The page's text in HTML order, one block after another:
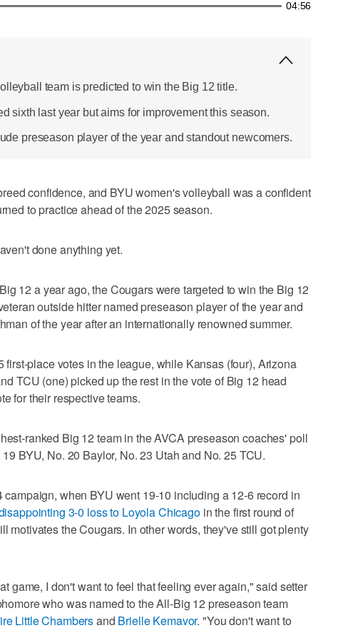
04:56
team is predicted to win the Big 12 title.
sixth last year but aims for improvement this season.
preseason player of the year and standout newcomers.
confidence, and BYU women's volleyball was a confident
to practice ahead of the 2025 season.
done anything yet.
12 a year ago, the Cougars were targeted to win the Big 12
outside hitter named preseason player of the year and
of the year after an internationally renowned summer.
first-place votes in the league, while Kansas (four), Arizona
TCU (one) picked up the rest in the vote of Big 12 head
for their respective teams.
ranked Big 12 team in the AVCA preseason coaches' poll
BYU, No. 20 Baylor, No. 23 Utah and No. 25 TCU.
campaign, when BYU went 19-10 including a 12-6 record in
3-0 loss to Loyola Chicagoin the first round of
motivates the Cougars. In other words, they've still got plenty
game, I don't want to feel that feeling ever again," said setter
who was named to the All-Big 12 preseason team
Little Chambersand Brielle Kemavor. "You don't want to